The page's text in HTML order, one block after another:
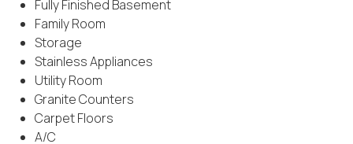
Fully Finished Basement
Family Room
Storage
Stainless Appliances
Utility Room
Granite Counters
Carpet Floors
A/C